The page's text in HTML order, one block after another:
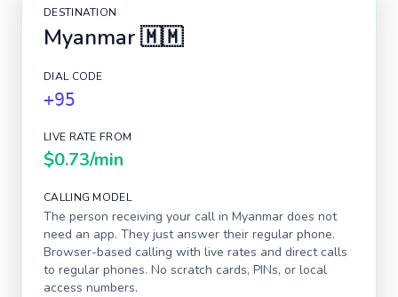
DESTINATION
Myanmar🇲🇲
DIAL CODE
+95
LIVE RATE FROM
$0.73/min
CALLING MODEL
The person receiving your call in Myanmar does not
need an app. They just answer their regular phone.
Browser-based calling with live rates and direct calls
to regular phones. No scratch cards, PINs, or local
access numbers.